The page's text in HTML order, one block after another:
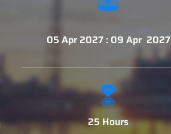
05 Apr 2027 : 09 Apr 2027
25 Hours